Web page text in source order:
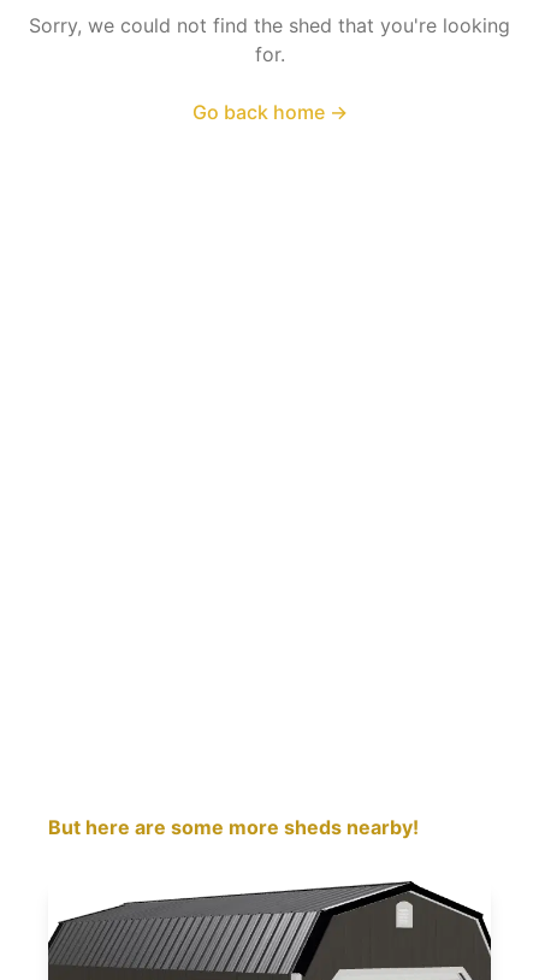
Sorry, we could not find the shed that you're looking
for.
Go back home→
But here are some more sheds nearby!